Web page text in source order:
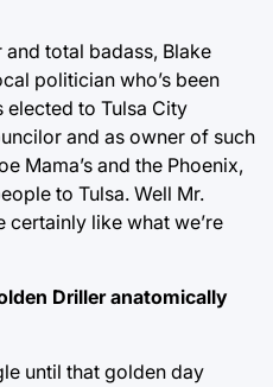
total badass, Blake
politician who’s been
elected to Tulsa City
and as owner of such
Mama’s and the Phoenix,
to Tulsa. Well Mr.
certainly like what we’re
Driller anatomically
until that golden day